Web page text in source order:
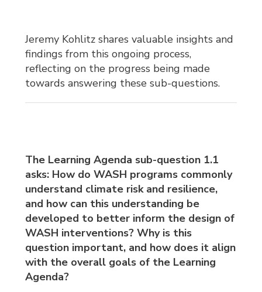
Jeremy Kohlitz shares valuable insights and
findings from this ongoing process,
reflecting on the progress being made
towards answering these sub-questions.
The Learning Agenda sub-question 1.1
asks: How do WASH programs commonly
understand climate risk and resilience,
and how can this understanding be
developed to better inform the design of
WASH interventions? Why is this
question important, and how does it align
with the overall goals of the Learning
Agenda?